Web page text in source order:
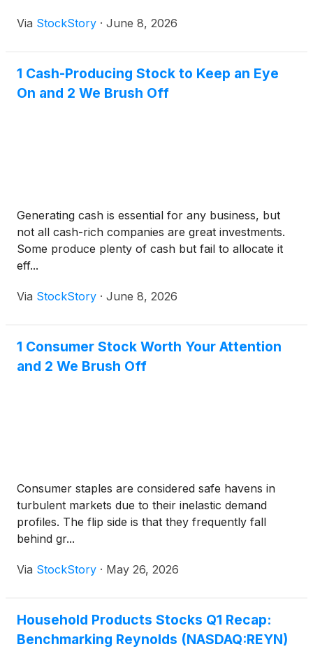
Via StockStory · June 8, 2026
1 Cash-Producing Stock to Keep an Eye
On and 2 We Brush Off
Generating cash is essential for any business, but
not all cash-rich companies are great investments.
Some produce plenty of cash but fail to allocate it
eff...
Via StockStory · June 8, 2026
1 Consumer Stock Worth Your Attention
and 2 We Brush Off
Consumer staples are considered safe havens in
turbulent markets due to their inelastic demand
profiles. The flip side is that they frequently fall
behind gr...
Via StockStory · May 26, 2026
Household Products Stocks Q1 Recap:
Benchmarking Reynolds (NASDAQ:REYN)